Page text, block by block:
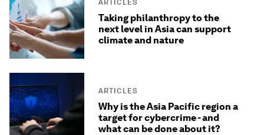
ARTICLES
Taking philanthropy to the
next level in Asia can support
climate and nature
ARTICLES
Why is the Asia Pacific region a
target for cybercrime - and
what can be done about it?